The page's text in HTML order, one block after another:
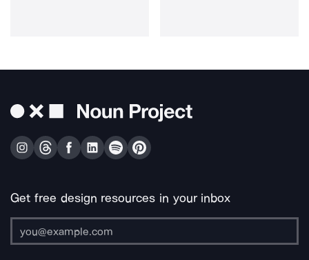
Get free design resources in your inbox